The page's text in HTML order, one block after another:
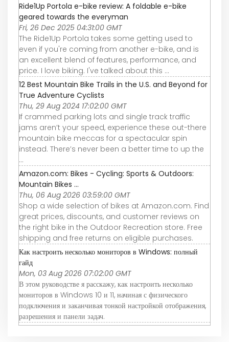
Ride1Up Portola e-bike review: A foldable e-bike
geared towards the everyman
Fri, 26 Dec 2025 04:31:00 GMT
The Ride1Up Portola takes some getting used to
even if you're coming from another e-bike, and is
an excellent blend of features, performance, and
price. I love biking. I've talked about this ...
12 Best Mountain Bike Trails in the U.S. and Beyond for
True Adventure Cyclists
Thu, 29 Aug 2024 17:02:00 GMT
If crammed parking lots and single track traffic
jams aren’t your speed, experience these out-there
mountain bike meccas for a spectacular spin
instead. There’s never been a better time to up the
...
Amazon.com: Bikes - Cycling: Sports & Outdoors:
Mountain Bikes ...
Thu, 06 Aug 2026 03:59:00 GMT
Shop a wide selection of bikes at Amazon.com. Find
great prices, discounts, and customer reviews on
the right bike in the Outdoor Recreation store. Free
shipping and free returns on eligible purchases.
Как настроить несколько мониторов в Windows: полный
гайд
Mon, 03 Aug 2026 07:02:00 GMT
В этом руководстве я расскажу, как настроить несколько
мониторов в Windows 10 и 11, начиная с физического
подключения и заканчивая тонкой настройкой отображения,
разрешения и панели задач.